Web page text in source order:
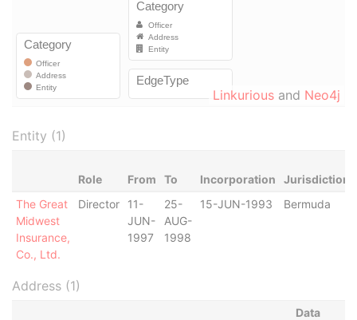
Linkurious and Neo4j
Entity (1)
Role From To Incorporation
Jurisdiction
The Great
Midwest
Insurance,
Co., Ltd.
Director
11-
JUN-
1997
25-
AUG-
1998
15-JUN-1993 Bermuda
Address (1)
Data